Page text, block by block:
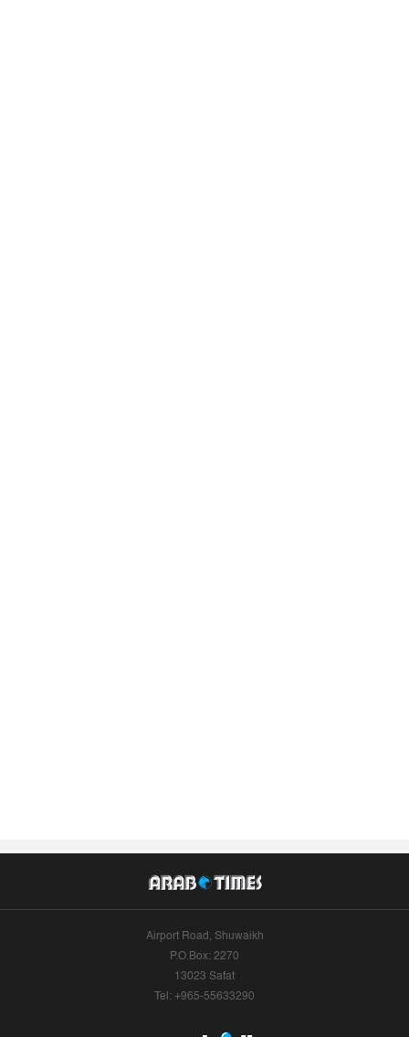
Airport Road, Shuwaikh
P.O.Box: 2270
13023 Safat
Tel: +965-55633290